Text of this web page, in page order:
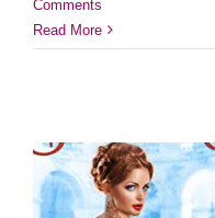
Comments
Read More